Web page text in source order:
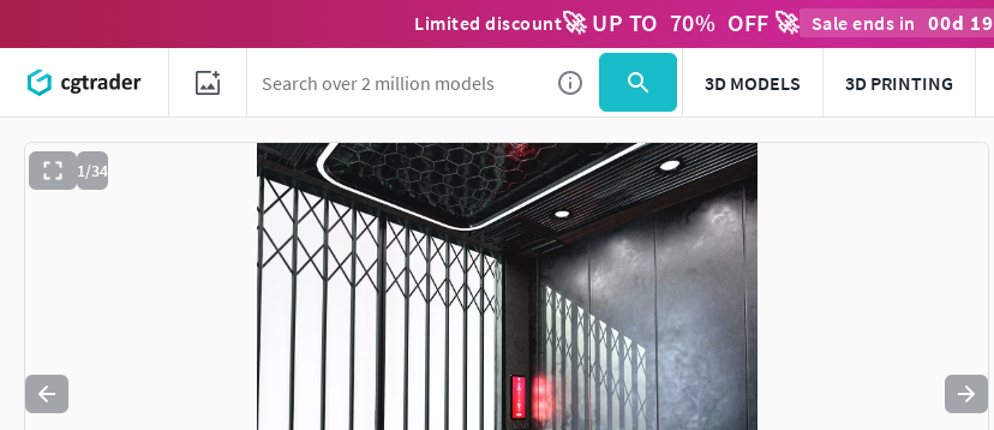
Limited discount🚀 UP TO 70% OFF 🚀 Sale ends in 00d 19
3D MODELS 3D PRINTING
1/34
Use to navigate. Press esc to quit